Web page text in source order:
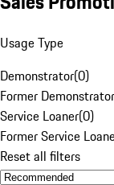
Usage Type
Demonstrator(0)
Former Demonstrator
Service Loaner(0)
Former Service
Reset all filters